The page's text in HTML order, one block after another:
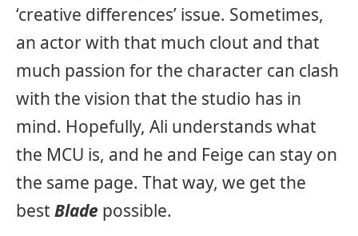
‘creative differences’ issue. Sometimes,
an actor with that much clout and that
much passion for the character can clash
with the vision that the studio has in
mind. Hopefully, Ali understands what
the MCU is, and he and Feige can stay on
the same page. That way, we get the
best Blade possible.